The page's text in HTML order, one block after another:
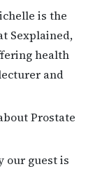
is the
Sexplained,
health
and
Prostate
our guest is